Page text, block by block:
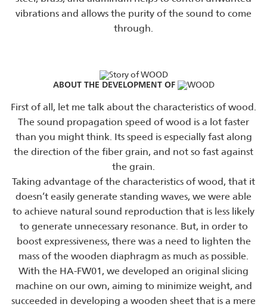
vibrations and allows the purity of the sound to come
through.
ABOUT THE DEVELOPMENT OF
First of all, let me talk about the characteristics of wood.
The sound propagation speed of wood is a lot faster
than you might think. Its speed is especially fast along
the direction of the fiber grain, and not so fast against
the grain.
Taking advantage of the characteristics of wood, that it
doesn’t easily generate standing waves, we were able
to achieve natural sound reproduction that is less likely
to generate unnecessary resonance. But, in order to
boost expressiveness, there was a need to lighten the
mass of the wooden diaphragm as much as possible.
With the HA-FW01, we developed an original slicing
machine on our own, aiming to minimize weight, and
succeeded in developing a wooden sheet that is a mere